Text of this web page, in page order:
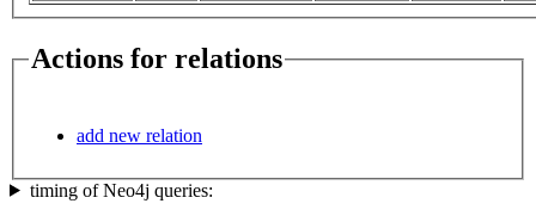
Actions for relations
add new relation
timing of Neo4j queries: